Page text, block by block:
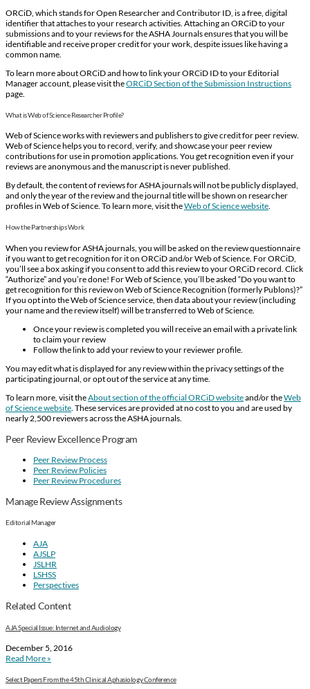
ORCiD, which stands for Open Researcher and Contributor ID, is a free, digital
identifier that attaches to your research activities. Attaching an ORCiD to your
submissions and to your reviews for the ASHA Journals ensures that you will be
identifiable and receive proper credit for your work, despite issues like having a
common name.
To learn more about ORCiD and how to link your ORCiD ID to your Editorial
Manager account, please visit theORCiD Section of the Submission Instructions
page.
What is Web of Science Researcher Profile?
Web of Science works with reviewers and publishers to give credit for peer review.
Web of Science helps you to record, verify, and showcase your peer review
contributions for use in promotion applications. You get recognition even if your
reviews are anonymous and the manuscript is never published.
By default, the content of reviews for ASHA journals will not be publicly displayed,
and only the year of the review and the journal title will be shown on researcher
profiles in Web of Science. To learn more, visit theWeb of Science website.
How the Partnerships Work
When you review for ASHA journals, you will be asked on the review questionnaire
if you want to get recognition for it on ORCiD and/or Web of Science. For ORCiD,
you’ll see a box asking if you consent to add this review to your ORCiD record. Click
“Authorize” and you’re done! For Web of Science, you’ll be asked “Do you want to
get recognition for this review on Web of Science Recognition (formerly Publons)?”
If you opt into the Web of Science service, then data about your review (including
your name and the review itself) will be transferred to Web of Science.
Once your review is completed you will receive an email with a private link
to claim your review
Follow the link to add your review to your reviewer profile.
You may edit what is displayed for any review within the privacy settings of the
participating journal, or opt out of the service at any time.
To learn more, visit theAbout section of the official ORCiD websiteand/or theWeb
of Science website . These services are provided at no cost to you and are used by
nearly 2,500 reviewers across the ASHA journals.
Peer Review Excellence Program
Peer Review Process
Peer Review Policies
Peer Review Procedures
Manage Review Assignments
Editorial Manager
AJA
AJSLP
JSLHR
LSHSS
Perspectives
Related Content
AJA Special Issue: Internet and Audiology
December 5, 2016
Read More »
Select Papers From the 45th Clinical Aphasiology Conference